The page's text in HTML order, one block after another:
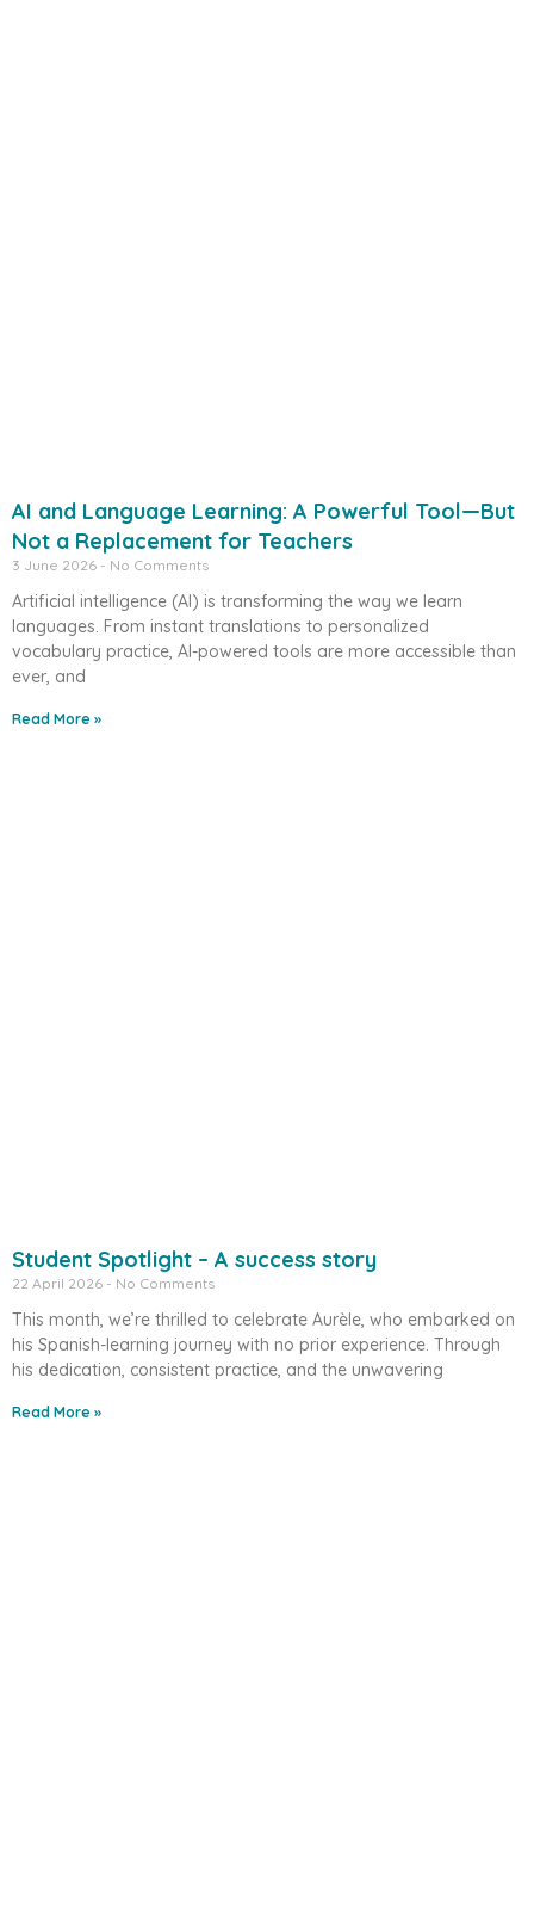
AI and Language Learning: A Powerful Tool—But
Not a Replacement for Teachers
3 June 2026 No Comments
Artificial intelligence (AI) is transforming the way we learn
languages. From instant translations to personalized
vocabulary practice, AI-powered tools are more accessible than
ever, and
Read More »
Student Spotlight – A success story
22 April 2026 No Comments
This month, we’re thrilled to celebrate Aurèle, who embarked on
his Spanish-learning journey with no prior experience. Through
his dedication, consistent practice, and the unwavering
Read More »